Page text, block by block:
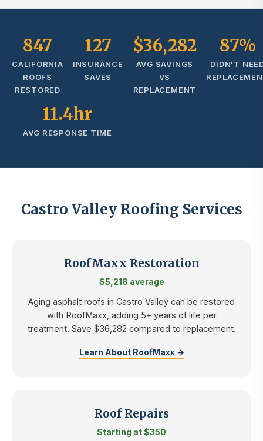
847
CALIFORNIA
ROOFS
RESTORED
127
INSURANCE
SAVES
$36,282
AVG SAVINGS
VS
REPLACEMENT
87%
DIDN'T
11.4hr
AVG RESPONSE TIME
Castro Valley Roofing Services
RoofMaxx Restoration
$5,218 average
Aging asphalt roofs in Castro Valley can be restored
with RoofMaxx, adding 5+ years of life per
treatment. Save $36,282 compared to replacement.
Learn About RoofMaxx →
Roof Repairs
Starting at $350